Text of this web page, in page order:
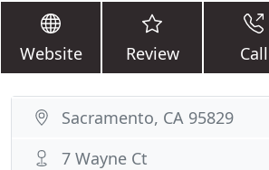
Website Review Call
Sacramento, CA 95829
7 Wayne Ct